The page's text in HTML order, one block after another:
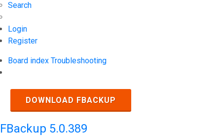
Search
Login
Register
Board index Troubleshooting
DOWNLOAD FBACKUP
FBackup 5.0.389